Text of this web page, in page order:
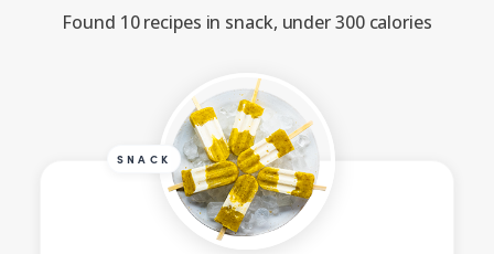
Found 10 recipes in snack, under 300 calories
SNACK